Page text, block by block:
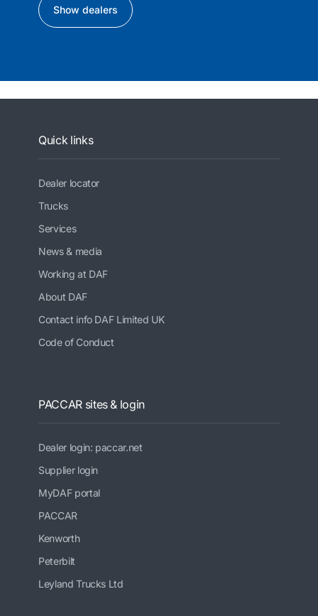
Show dealers
Quick links
Dealer locator
Trucks
Services
News & media
Working at DAF
About DAF
Contact info DAF Limited UK
Code of Conduct
PACCAR sites & login
Dealer login: paccar.net
Supplier login
MyDAF portal
PACCAR
Kenworth
Peterbilt
Leyland Trucks Ltd